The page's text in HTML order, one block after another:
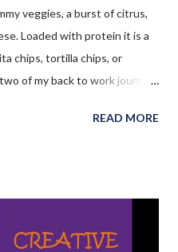
veggies, a burst of citrus,
Loaded with protein it is a
chips, tortilla chips, or
of my back to work journey
watchers plan, while
on! At the beginning of
READ MORE